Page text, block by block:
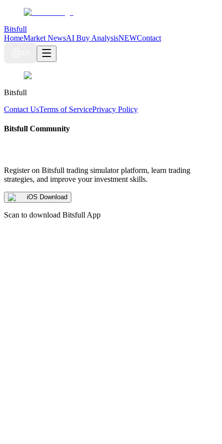
Bitsfull
HomeMarket NewsAI Buy AnalysisNEWContact
Bitsfull
Contact UsTerms of ServicePrivacy Policy
Bitsfull Community
Register on Bitsfull trading simulator platform, learn trading
strategies, and improve your investment skills.
iOS Download
Scan to download Bitsfull App